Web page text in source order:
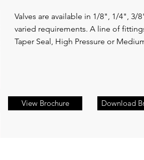
Valves are available in 1/8", 1/4",
varied requirements. A line of
Taper Seal, High Pressure or
View Brochure Download